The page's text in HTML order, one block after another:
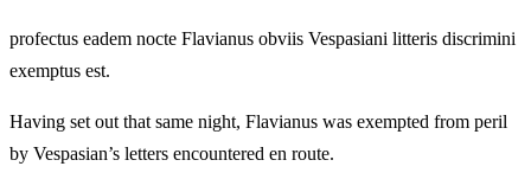
profectus eadem nocte Flavianus obviis Vespasiani litteris discrimini
exemptus est.
Having set out that same night, Flavianus was exempted from peril
by Vespasian’s letters encountered en route.